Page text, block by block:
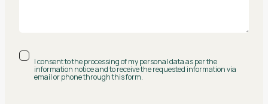
I consent to the processing of my personal data as per the
information notice and to receive the requested information via
email or phone through this form.